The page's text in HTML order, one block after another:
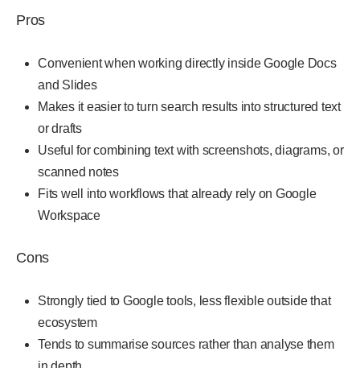
Pros
Convenient when working directly inside Google Docs
and Slides
Makes it easier to turn search results into structured text
or drafts
Useful for combining text with screenshots, diagrams, or
scanned notes
Fits well into workflows that already rely on Google
Workspace
Cons
Strongly tied to Google tools, less flexible outside that
ecosystem
Tends to summarise sources rather than analyse them